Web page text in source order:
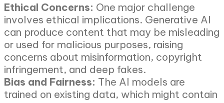
Ethical Concerns: One major challenge
involves ethical implications. Generative AI
can produce content that may be misleading
or used for malicious purposes, raising
concerns about misinformation, copyright
infringement, and deep fakes.
Bias and Fairness: The AI models are
trained on existing data, which might contain